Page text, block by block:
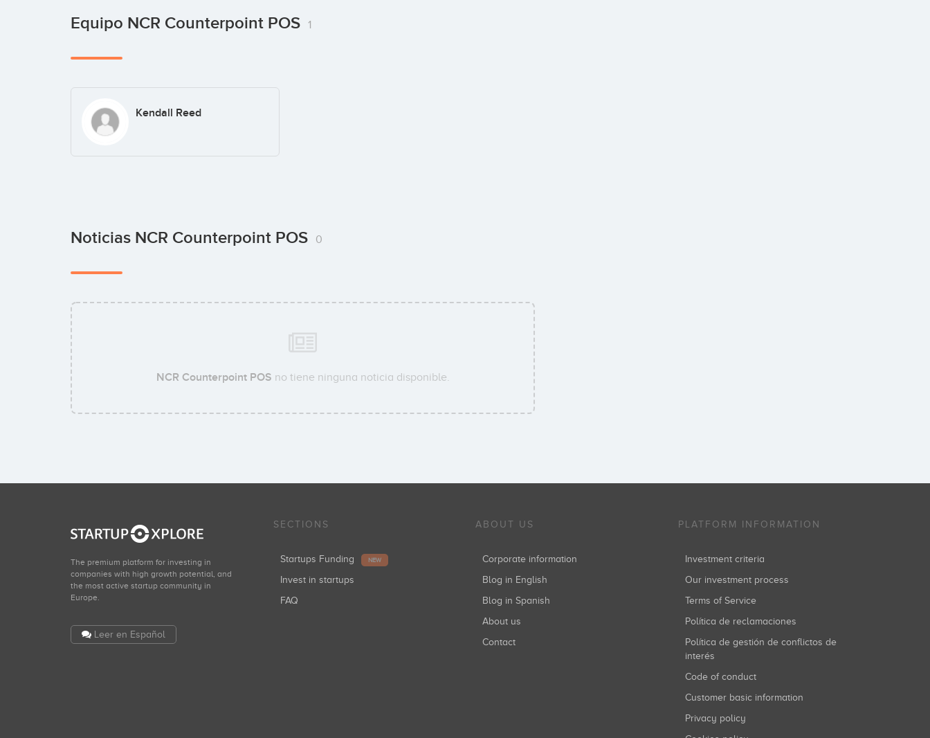
Equipo NCR Counterpoint POS 1
Kendall Reed
Noticias NCR Counterpoint POS 0
NCR Counterpoint POS no tiene ninguna noticia disponible.
The premium platform for investing in
companies with high growth potential, and
the most active startup community in
Europe.
Leer en Español
SECTIONS
Startups Funding NEW
Invest in startups
FAQ
ABOUT US
Corporate information
Blog in English
Blog in Spanish
About us
Contact
PLATFORM INFORMATION
Investment criteria
Our investment process
Terms of Service
Política de reclamaciones
Política de gestión de conflictos de
interés
Code of conduct
Customer basic information
Privacy policy